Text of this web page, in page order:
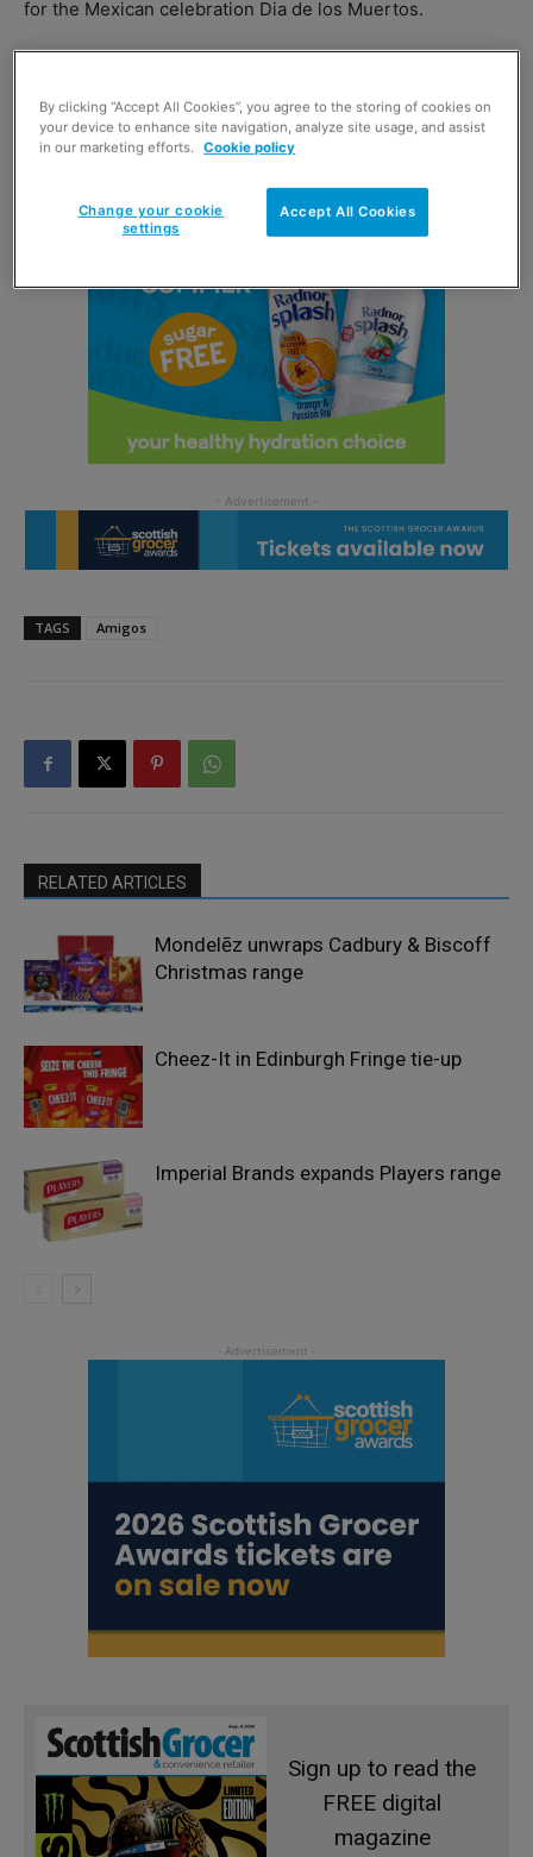
for the Mexican celebration Dia de los Muertos.
Amigos sugarskull surrounded by artistic marigolds.
TAGS Amigos
RELATED ARTICLES
Mondelēz unwraps Cadbury & Biscoff
Christmas range
Cheez-It in Edinburgh Fringe tie-up
Imperial Brands expands Players range
Sign up to read the
FREE digital
magazine
By clicking “Accept All Cookies”, you agree to the storing of cookies on
your device to enhance site navigation, analyze site usage, and assist
in our marketing efforts. Cookie policy
Accept All Cookies
Change your cookie
settings